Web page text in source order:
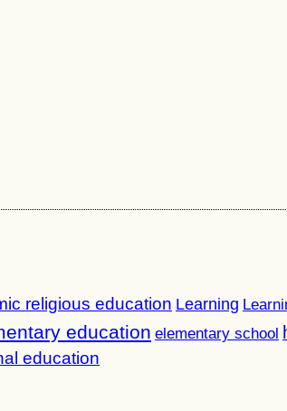
religious education Learning
education elementary school
education